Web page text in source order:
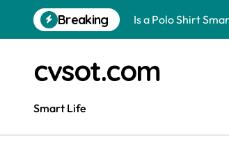
content
Breaking
Is a Polo Shirt
Understanding
cvsot.com
Smart Life